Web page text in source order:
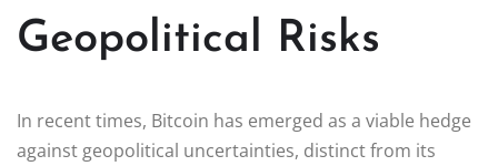
Geopolitical Risks
In recent times, Bitcoin has emerged as a viable hedge
against geopolitical uncertainties, distinct from its